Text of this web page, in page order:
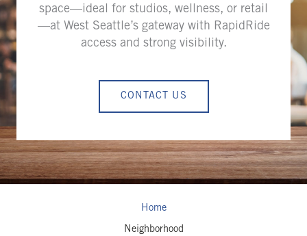
space—ideal for studios, wellness, or retail
—at West Seattle’s gateway with RapidRide
access and strong visibility.
CONTACT US
Home
Neighborhood